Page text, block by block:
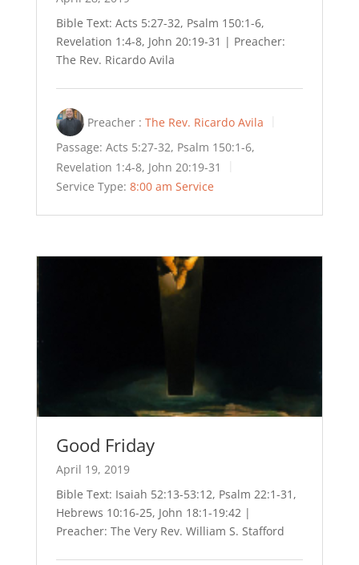
Bible Text: Acts 5:27-32, Psalm 150:1-6,
Revelation 1:4-8, John 20:19-31 | Preacher:
The Rev. Ricardo Avila
Preacher : The Rev. Ricardo Avila
Passage: Acts 5:27-32, Psalm 150:1-6,
Revelation 1:4-8, John 20:19-31
Service Type: 8:00 am Service
Good Friday
April 19, 2019
Bible Text: Isaiah 52:13-53:12, Psalm 22:1-31,
Hebrews 10:16-25, John 18:1-19:42 |
Preacher: The Very Rev. William S. Stafford